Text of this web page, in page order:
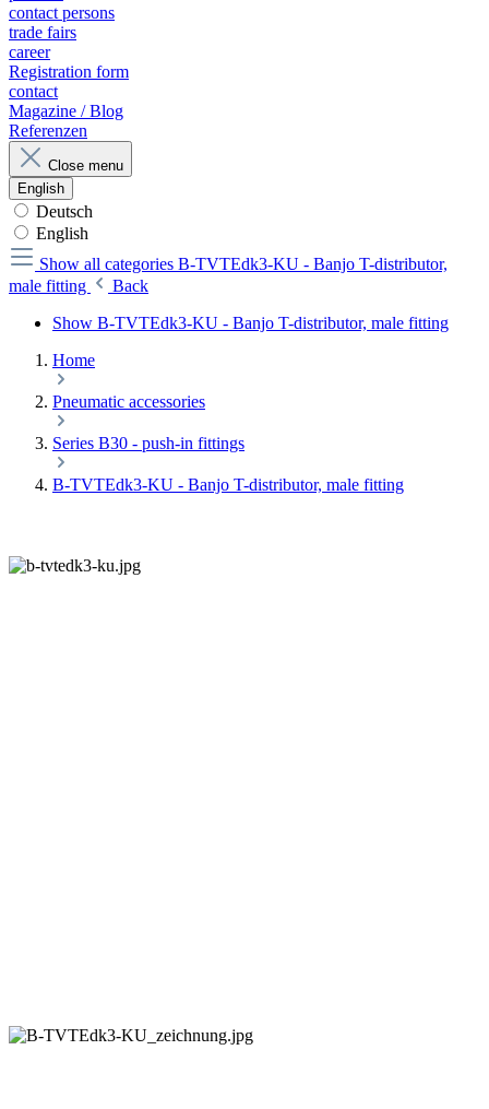
contact persons
trade fairs
career
Registration form
contact
Magazine / Blog
Referenzen
Close menu
English
Deutsch
English
Show all categories B-TVTEdk3-KU - Banjo T-distributor,
male fitting
Back
Show B-TVTEdk3-KU - Banjo T-distributor, male fitting
Home
Pneumatic accessories
Series B30 - push-in fittings
B-TVTEdk3-KU - Banjo T-distributor, male fitting